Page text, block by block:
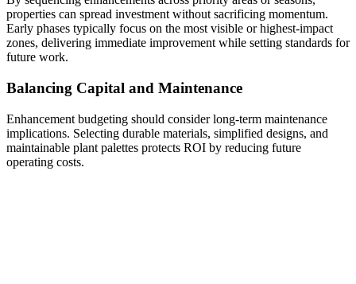
properties can spread investment without sacrificing momentum.
Early phases typically focus on the most visible or highest-impact
zones, delivering immediate improvement while setting standards for
future work.
Balancing Capital and Maintenance
Enhancement budgeting should consider long-term maintenance
implications. Selecting durable materials, simplified designs, and
maintainable plant palettes protects ROI by reducing future
operating costs.